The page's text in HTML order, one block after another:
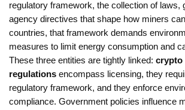
regulatory framework, the collection of laws,
agency directives that shape how miners
countries, that framework demands
measures to limit energy consumption and
These three entities are tightly linked: crypto
regulations encompass licensing, they
regulatory framework, and they enforce
compliance. Government policies influence